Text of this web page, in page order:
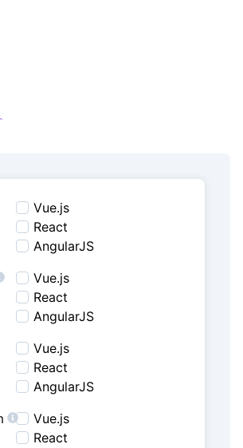
Vue.js
React
AngularJS
Vue.js
React
AngularJS
Vue.js
React
AngularJS
Vue.js
React